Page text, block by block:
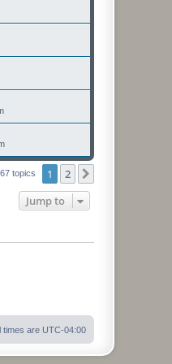
67 topics 1 2
Jump to
times are UTC-04:00